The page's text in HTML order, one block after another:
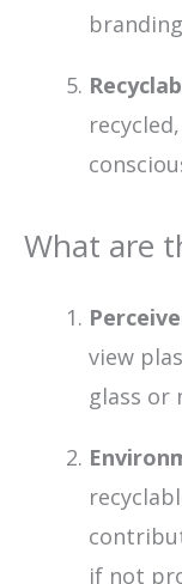
What are
view
glass or
if not